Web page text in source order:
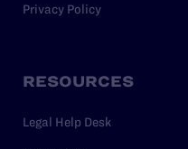
Privacy Policy
RESOURCES
Legal Help Desk